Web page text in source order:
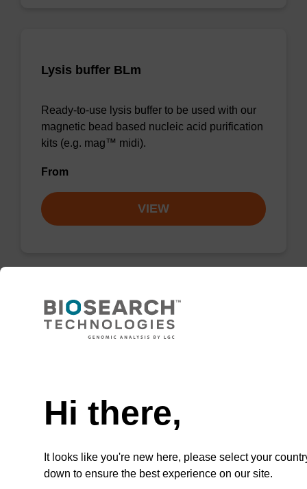
Lysis buffer BLm
Ready-to-use lysis buffer to be used with our
magnetic bead based nucleic acid purification
kits (e.g. mag™ midi).
From
VIEW
Resuspension buffer
From
VIEW
Hi there,
It looks like you're new here, please select your
down to ensure the best experience on our site.